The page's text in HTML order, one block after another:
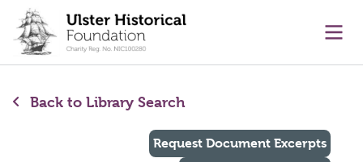
content
Back to Library Search
Request Document Excerpts